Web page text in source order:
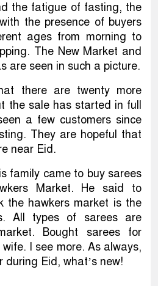
the fatigue of fasting, the
the presence of buyers
ages from morning to
The New Market and
are seen in such a picture.
there are twenty more
the sale has started in full
a few customers since
They are hopeful that
near Eid.
family came to buy sarees
Market. He said to
the hawkers market is the
All types of sarees are
Bought sarees for
I see more. As always,
during Eid, what’s new!